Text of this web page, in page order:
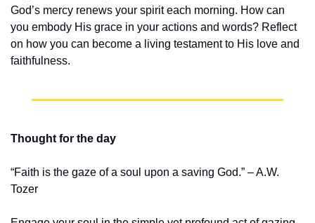
God’s mercy renews your spirit each morning. How can
you embody His grace in your actions and words? Reflect
on how you can become a living testament to His love and
faithfulness.
Thought for the day
“Faith is the gaze of a soul upon a saving God.” – A.W.
Tozer